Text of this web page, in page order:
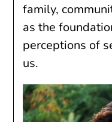
family,
as the
perceptions of
us.